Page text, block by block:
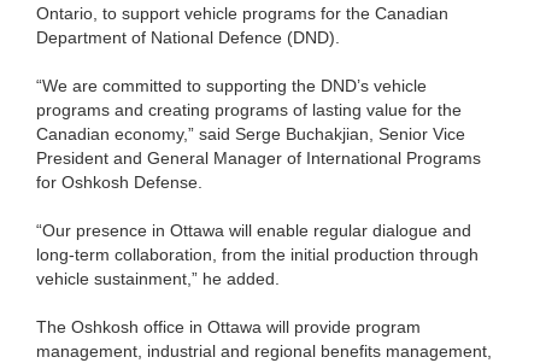
Ontario, to support vehicle programs for the Canadian
Department of National Defence (DND).
“We are committed to supporting the DND’s vehicle
programs and creating programs of lasting value for the
Canadian economy,” said Serge Buchakjian, Senior Vice
President and General Manager of International Programs
for Oshkosh Defense.
“Our presence in Ottawa will enable regular dialogue and
long-term collaboration, from the initial production through
vehicle sustainment,” he added.
The Oshkosh office in Ottawa will provide program
management, industrial and regional benefits management,